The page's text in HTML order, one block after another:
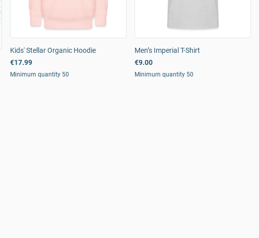
Kids' Stellar Organic Hoodie
€17.99
Minimum quantity 50
Men’s Imperial T-Shirt
€9.00
Minimum quantity 50